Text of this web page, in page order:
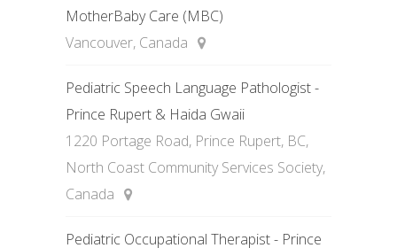
MotherBaby Care (MBC)
Vancouver, Canada
Pediatric Speech Language Pathologist -
Prince Rupert & Haida Gwaii
1220 Portage Road, Prince Rupert, BC,
North Coast Community Services Society,
Canada
Pediatric Occupational Therapist - Prince